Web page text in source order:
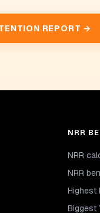
REPORT →
NRR
NRR
NRR
Highest
Biggest